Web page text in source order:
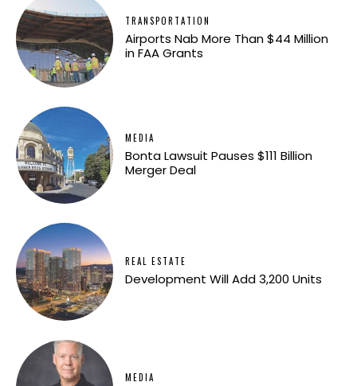
TRANSPORTATION
Airports Nab More Than $44 Million
in FAA Grants
MEDIA
Bonta Lawsuit Pauses $111 Billion
Merger Deal
REAL ESTATE
Development Will Add 3,200 Units
MEDIA